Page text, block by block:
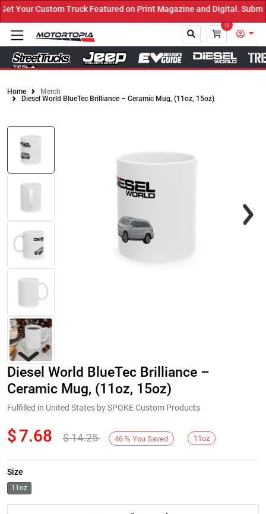
Your Custom Truck Featured on Print Magazine and Digital.
0
Home
Merch
Diesel World BlueTec Brilliance – Ceramic Mug, (11oz, 15oz)
Next
Diesel World BlueTec Brilliance –
Ceramic Mug, (11oz, 15oz)
Fulfilled in United States by SPOKE Custom Products
$7.68 $14.25 46 % You Saved 11oz
Size
11oz